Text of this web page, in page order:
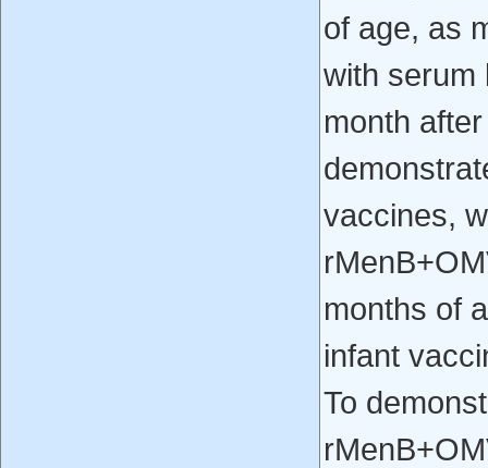
of age, as
with serum
month
vaccines,
months of
infant
To